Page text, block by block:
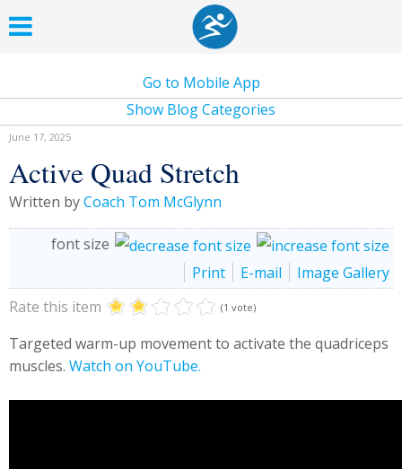
Go to Mobile App
Show Blog Categories
June 17, 2025
Active Quad Stretch
Written byCoach Tom McGlynn
font size
Print
E-mail
Image Gallery
Rate this item
(1 vote)
Targeted warm-up movement to activate the quadriceps
muscles. Watch on YouTube.